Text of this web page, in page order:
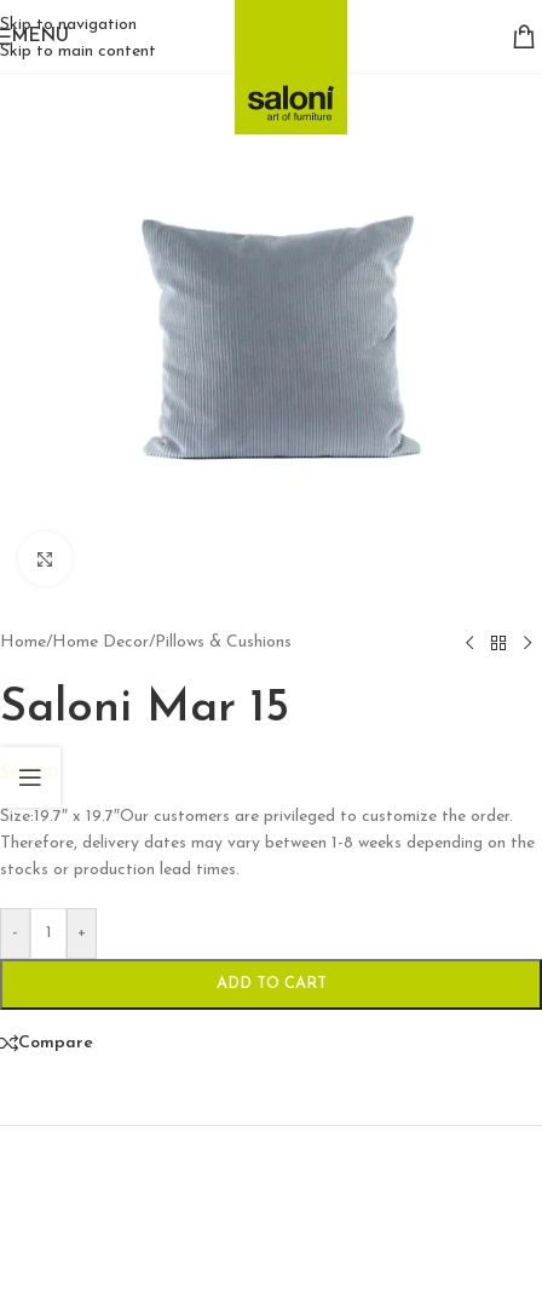
Skip to navigation
Skip to main content
MENU
Home/Home Decor/Pillows & Cushions
Saloni Mar 15
$66.00
Size:19.7″ x 19.7″Our customers are privileged to customize the order.
Therefore, delivery dates may vary between 1-8 weeks depending on the
stocks or production lead times.
- +
ADD TO CART
Compare